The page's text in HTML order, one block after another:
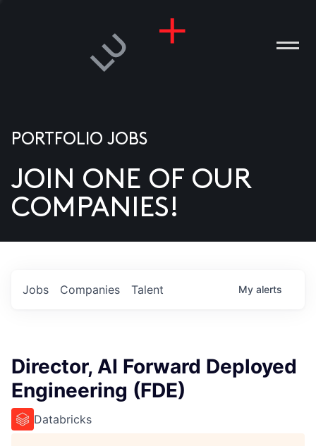
US
PORTFOLIO JOBS
JOIN ONE OF OUR
COMPANIES!
Jobs Companies Talent My alerts
Director, AI Forward Deployed
Engineering (FDE)
Databricks